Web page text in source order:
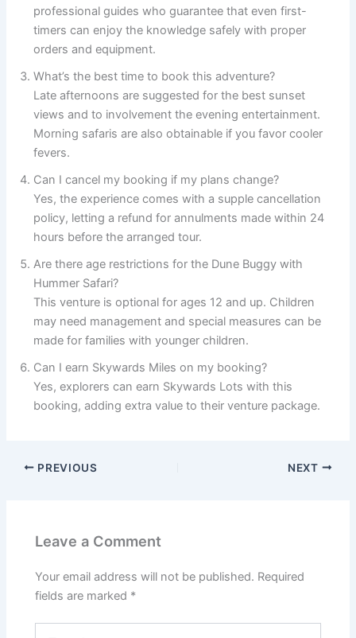
professional guides who guarantee that even first-
timers can enjoy the knowledge safely with proper
orders and equipment.
What’s the best time to book this adventure?
Late afternoons are suggested for the best sunset
views and to involvement the evening entertainment.
Morning safaris are also obtainable if you favor cooler
fevers.
Can I cancel my booking if my plans change?
Yes, the experience comes with a supple cancellation
policy, letting a refund for annulments made within 24
hours before the arranged tour.
Are there age restrictions for the Dune Buggy with
Hummer Safari?
This venture is optional for ages 12 and up. Children
may need management and special measures can be
made for families with younger children.
Can I earn Skywards Miles on my booking?
Yes, explorers can earn Skywards Lots with this
booking, adding extra value to their venture package.
PREVIOUS NEXT
Leave a Comment
Your email address will not be published. Required
fields are marked *